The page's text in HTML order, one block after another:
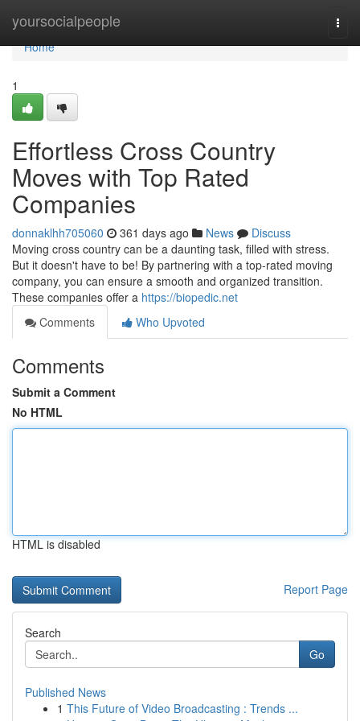
yoursocialpeople
Home
Home
1
Effortless Cross Country
Moves with Top Rated
Companies
donnaklhh705060 361 days ago News
Discuss
Moving cross country can be a daunting task, filled with stress.
But it doesn't have to be! By partnering with a top-rated moving
company, you can ensure a smooth and organized transition.
These companies offer a https://biopedic.net
Comments
Who Upvoted
Comments
Submit a Comment
No HTML
HTML is disabled
Report Page
Search
Go
Published News
1 This Future of Video Broadcasting : Trends ...